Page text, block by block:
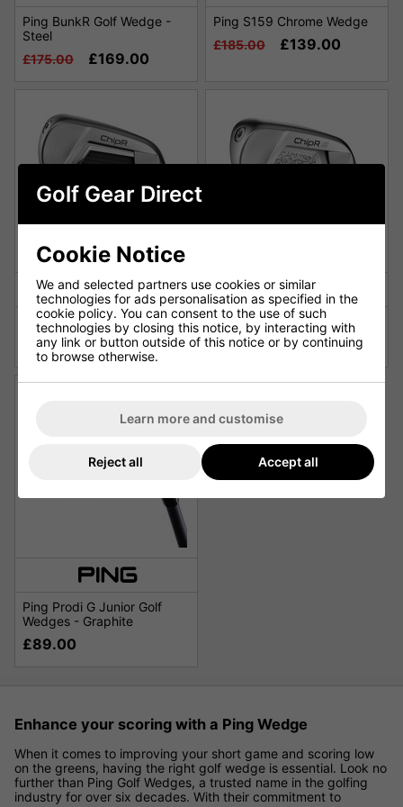
Ping BunkR Golf Wedge -
Steel
£175.00
£169.00
Ping S159 Chrome Wedge
£185.00
£139.00
Ping ChipR Golf Chipper
£180.00
£149.00
Ping ChipR Le Golf Chipper
£170.00
£159.00
Ping Prodi G Junior Golf
Wedges - Graphite
£89.00
Enhance your scoring with a Ping Wedge
When it comes to improving your short game and scoring low
on the greens, having the right golf wedge is essential. Look no
further than Ping Golf Wedges, a trusted name in the golfing
industry for over six decades. With their commitment to
Golf Gear Direct
Cookie Notice
We and selected partners use cookies or similar
technologies for ads personalisation as specified in the
cookie policy. You can consent to the use of such
technologies by closing this notice, by interacting with
any link or button outside of this notice or by continuing
to browse otherwise.
Learn more and customise
Reject all Accept all